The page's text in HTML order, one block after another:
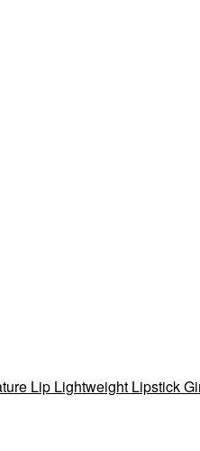
Lip Lightweight Lipstick